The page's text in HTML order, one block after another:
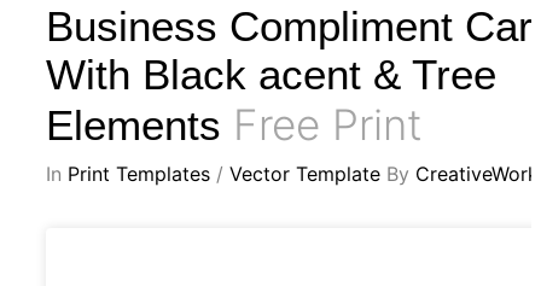
Business Compliment
With Black acent & Tree
Elements Free Print
In Print Templates / Vector Template By CreativeWork